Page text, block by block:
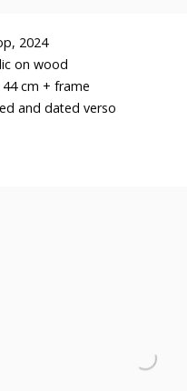
, 2024
on wood
cm + frame
and dated verso